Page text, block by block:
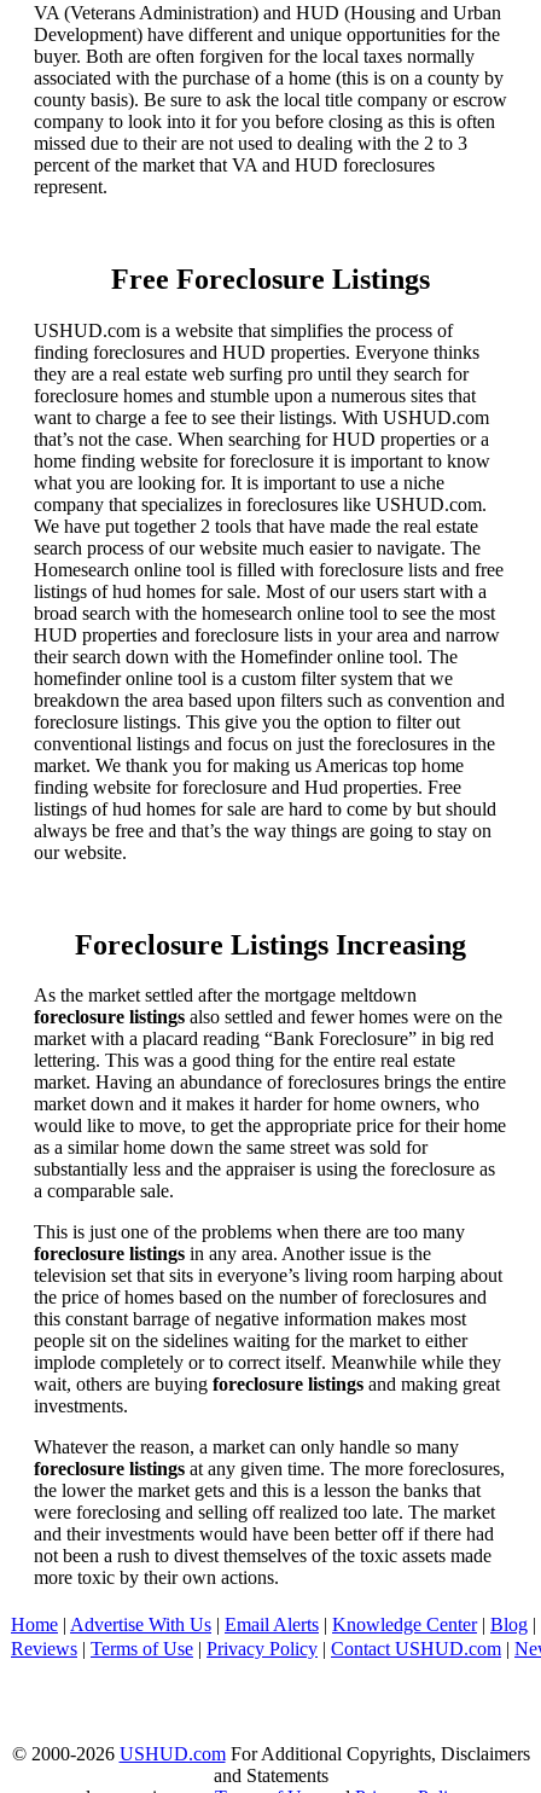
VA (Veterans Administration) and HUD (Housing and Urban
Development) have different and unique opportunities for the
buyer. Both are often forgiven for the local taxes normally
associated with the purchase of a home (this is on a county by
county basis). Be sure to ask the local title company or escrow
company to look into it for you before closing as this is often
missed due to their are not used to dealing with the 2 to 3
percent of the market that VA and HUD foreclosures
represent.
Free Foreclosure Listings
USHUD.com is a website that simplifies the process of
finding foreclosures and HUD properties. Everyone thinks
they are a real estate web surfing pro until they search for
foreclosure homes and stumble upon a numerous sites that
want to charge a fee to see their listings. With USHUD.com
that’s not the case. When searching for HUD properties or a
home finding website for foreclosure it is important to know
what you are looking for. It is important to use a niche
company that specializes in foreclosures like USHUD.com.
We have put together 2 tools that have made the real estate
search process of our website much easier to navigate. The
Homesearch online tool is filled with foreclosure lists and free
listings of hud homes for sale. Most of our users start with a
broad search with the homesearch online tool to see the most
HUD properties and foreclosure lists in your area and narrow
their search down with the Homefinder online tool. The
homefinder online tool is a custom filter system that we
breakdown the area based upon filters such as convention and
foreclosure listings. This give you the option to filter out
conventional listings and focus on just the foreclosures in the
market. We thank you for making us Americas top home
finding website for foreclosure and Hud properties. Free
listings of hud homes for sale are hard to come by but should
always be free and that’s the way things are going to stay on
our website.
Foreclosure Listings Increasing
As the market settled after the mortgage meltdown
foreclosure listings also settled and fewer homes were on the
market with a placard reading “Bank Foreclosure” in big red
lettering. This was a good thing for the entire real estate
market. Having an abundance of foreclosures brings the entire
market down and it makes it harder for home owners, who
would like to move, to get the appropriate price for their home
as a similar home down the same street was sold for
substantially less and the appraiser is using the foreclosure as
a comparable sale.
This is just one of the problems when there are too many
foreclosure listings in any area. Another issue is the
television set that sits in everyone’s living room harping about
the price of homes based on the number of foreclosures and
this constant barrage of negative information makes most
people sit on the sidelines waiting for the market to either
implode completely or to correct itself. Meanwhile while they
wait, others are buying foreclosure listings and making great
investments.
Whatever the reason, a market can only handle so many
foreclosure listings at any given time. The more foreclosures,
the lower the market gets and this is a lesson the banks that
were foreclosing and selling off realized too late. The market
and their investments would have been better off if there had
not been a rush to divest themselves of the toxic assets made
more toxic by their own actions.
Home Advertise With Us Email Alerts Knowledge Center| Blog
Reviews
Terms of Use Privacy Policy Contact USHUD.com
© 2000-2026 USHUD.comFor Additional Copyrights, Disclaimers
and Statements